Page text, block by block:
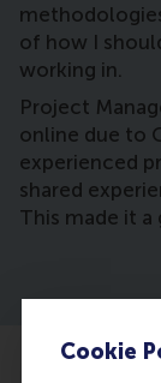
Cookie
of how I
working in.
Project
online due to
experienced
shared
This made it a